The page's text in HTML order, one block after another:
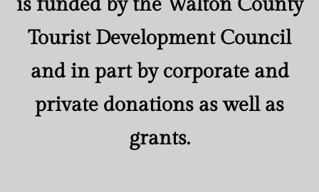
is funded by the Walton County
Tourist Development Council
and in part by corporate and
private donations as well as
grants.